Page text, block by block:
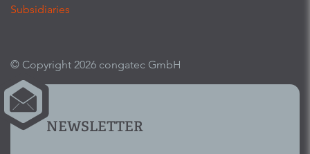
Subsidiaries
© Copyright 2026 congatec GmbH
NEWSLETTER